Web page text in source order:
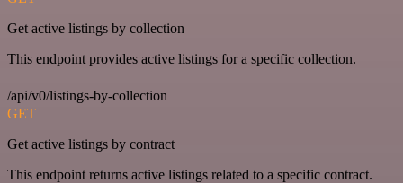
Get active listings by collection
This endpoint provides active listings for a specific collection.
/api/v0/listings-by-collection
GET
Get active listings by contract
This endpoint returns active listings related to a specific contract.